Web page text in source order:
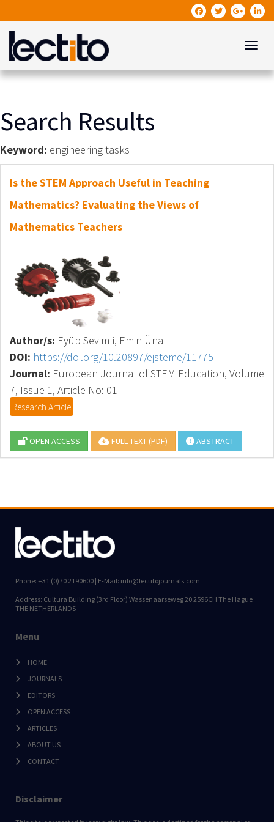
Search Results
Keyword: engineering tasks
Is the STEM Approach Useful in Teaching
Mathematics? Evaluating the Views of
Mathematics Teachers
Author/s: Eyüp Sevimli, Emin Ünal
DOI: https://doi.org/10.20897/ejsteme/11775
Journal: European Journal of STEM Education, Volume
7, Issue 1, Article No: 01
Research Article
OPEN ACCESS FULL TEXT (PDF) ABSTRACT
Phone: +31 (0)70 2190600 | E-Mail: info@lectitojournals.com
Address: Cultura Building (3rd Floor) Wassenaarseweg 20 2596CH The Hague
THE NETHERLANDS
Menu
HOME
JOURNALS
EDITORS
OPEN ACCESS
ARTICLES
ABOUT US
CONTACT
Disclaimer